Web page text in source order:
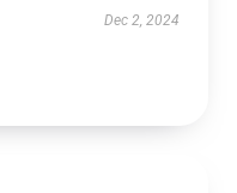
Dec 2, 2024